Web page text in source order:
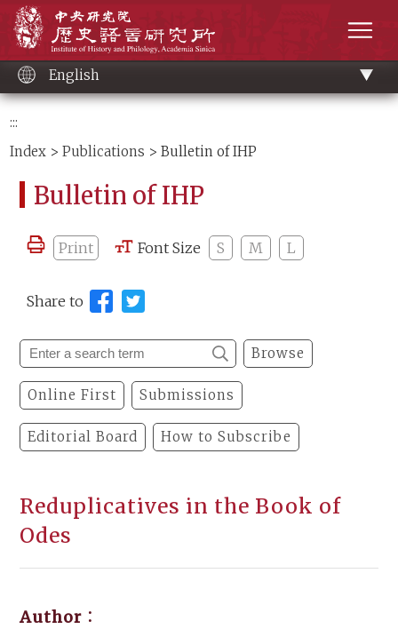
content
English
:::
Index >Publications > Bulletin of IHP
Bulletin of IHP
Print Font Size S M L
Share to
Browse
Online First Submissions
Editorial Board How to Subscribe
Reduplicatives in the Book of
Odes
Author：